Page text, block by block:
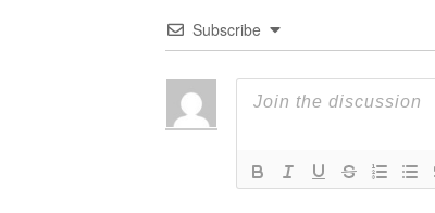
Subscribe